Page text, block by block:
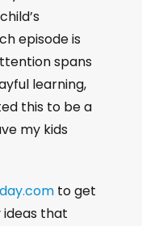
episode is
spans
learning,
this to be a
my kids
to get
that